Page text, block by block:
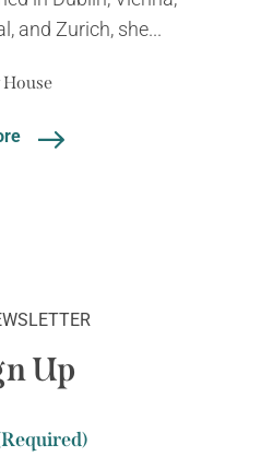
and Zurich, she...
Up